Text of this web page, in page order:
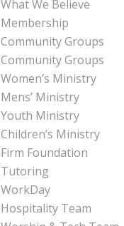
What We Believe
Membership
Community Groups
Community Groups
Women’s Ministry
Mens’ Ministry
Youth Ministry
Children’s Ministry
Firm Foundation
Tutoring
WorkDay
Hospitality Team